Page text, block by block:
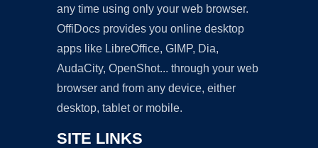
any time using only your web browser.
OffiDocs provides you online desktop
apps like LibreOffice, GIMP, Dia,
AudaCity, OpenShot... through your web
browser and from any device, either
desktop, tablet or mobile.
SITE LINKS